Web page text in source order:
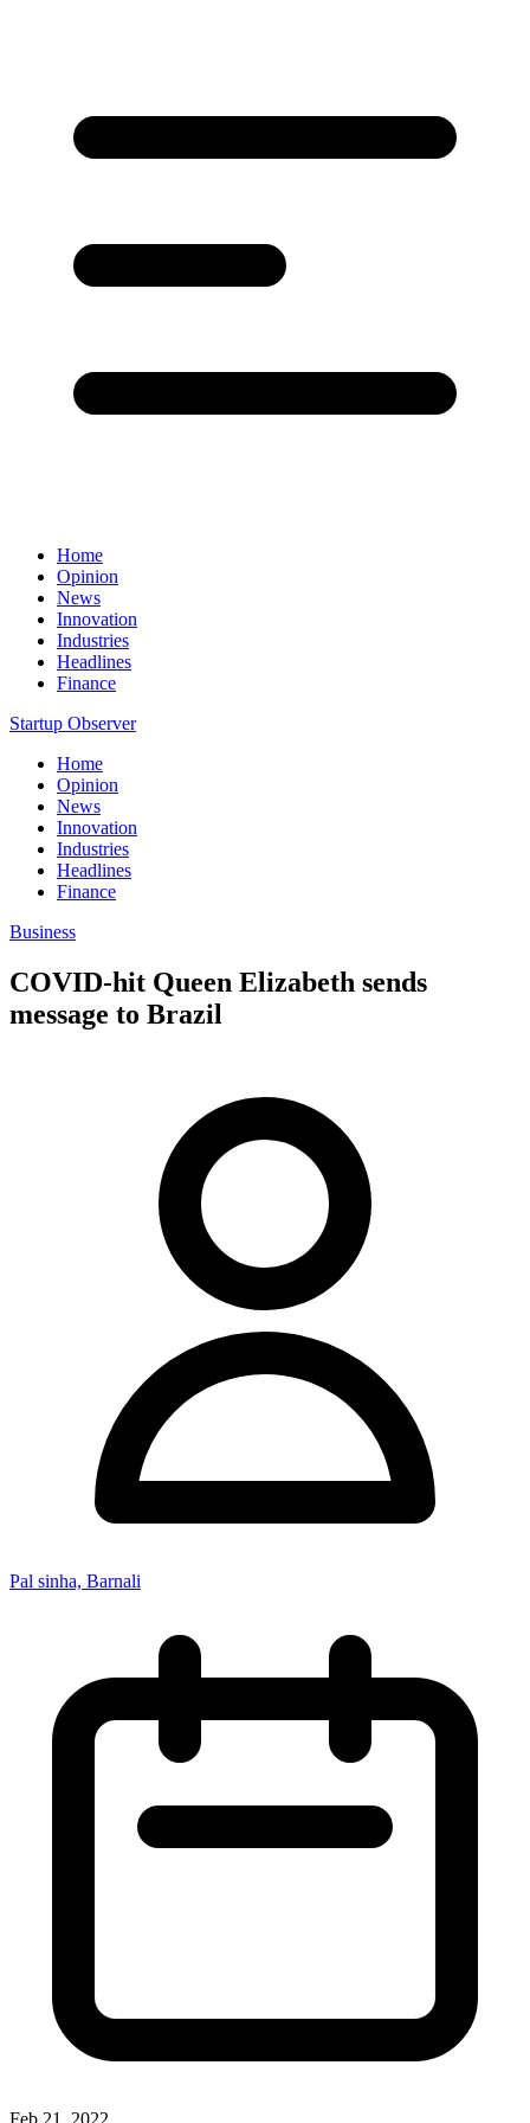
Home
Opinion
News
Innovation
Industries
Headlines
Finance
Startup Observer
Home
Opinion
News
Innovation
Industries
Headlines
Finance
Business
COVID-hit Queen Elizabeth sends
message to Brazil
Pal sinha, Barnali
Feb 21, 2022